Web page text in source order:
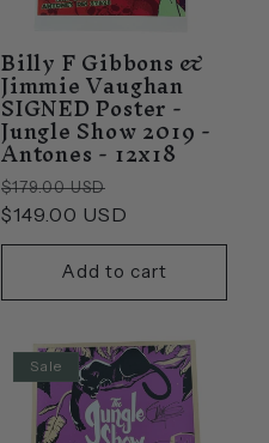
Billy F Gibbons &
Jimmie Vaughan
SIGNED Poster -
Jungle Show 2019 -
Antones - 12x18
Regular
price
$179.00 USD
price
$149.00 USD
Add to cart
Sale